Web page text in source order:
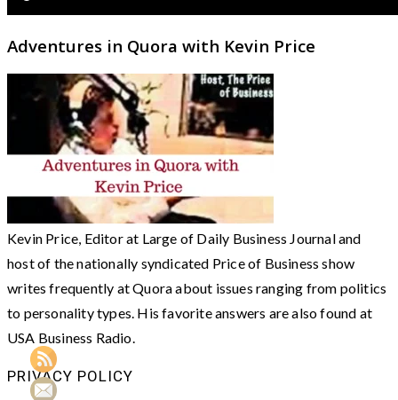
Adventures in Quora with Kevin Price
Kevin Price, Editor at Large of Daily Business Journal and
host of the nationally syndicated Price of Business show
writes frequently at Quora about issues ranging from politics
to personality types. His favorite answers are also found at
USA Business Radio.
PRIVACY POLICY